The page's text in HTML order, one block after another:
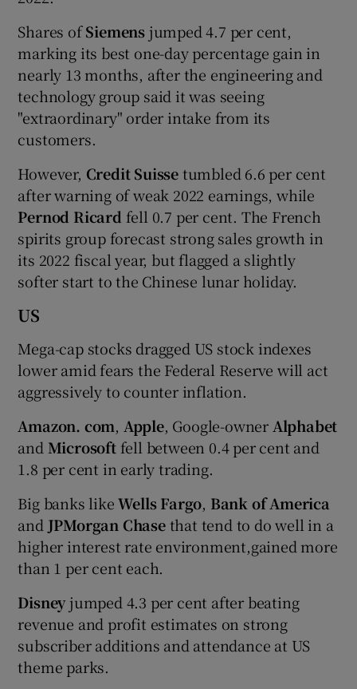
Shares ofSiemensjumped 4.7 per cent,
marking its best one-day percentage gain in
nearly 13 months, after the engineering and
technology group said it was seeing
"extraordinary" order intake from its
customers.
However, Credit Suissetumbled 6.6 per cent
after warning of weak 2022 earnings, while
Pernod Ricard fell 0.7 per cent. The French
spirits group forecast strong sales growth in
its 2022 fiscal year, but flagged a slightly
softer start to the Chinese lunar holiday.
US
Mega-cap stocks dragged US stock indexes
lower amid fears the Federal Reserve will act
aggressively to counter inflation.
Amazon. com, Apple, Google-owner Alphabet
and Microsoftfell between 0.4 per cent and
1.8 per cent in early trading.
Big banks likeWells Fargo, Bank of America
and JPMorgan Chasethat tend to do well in a
higher interest rate environment,gained more
than 1 per cent each.
Disneyjumped 4.3 per cent after beating
revenue and profit estimates on strong
subscriber additions and attendance at US
theme parks.